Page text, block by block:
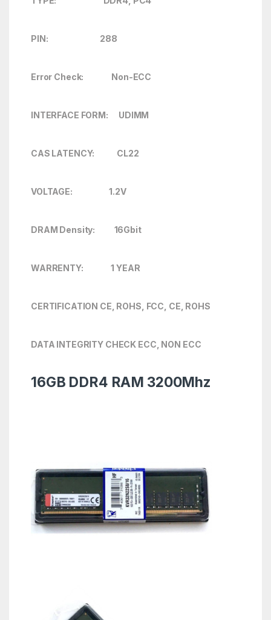
PIN: 288
Error Check: Non-ECC
INTERFACE FORM: UDIMM
CAS LATENCY: CL22
VOLTAGE: 1.2V
DRAM Density: 16Gbit
WARRENTY: 1 YEAR
CERTIFICATION CE, ROHS, FCC, CE, ROHS
DATA INTEGRITY CHECK ECC, NON ECC
16GB DDR4 RAM 3200Mhz